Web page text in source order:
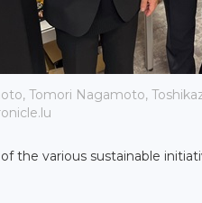
Tomori Nagamoto,
the various sustainable